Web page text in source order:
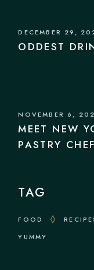
DECEMBER 29,
ODDEST
NOVEMBER 6,
MEET NEW
PASTRY
TAG
FOOD
YUMMY